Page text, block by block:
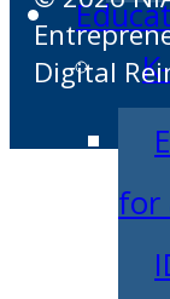
for
Digital